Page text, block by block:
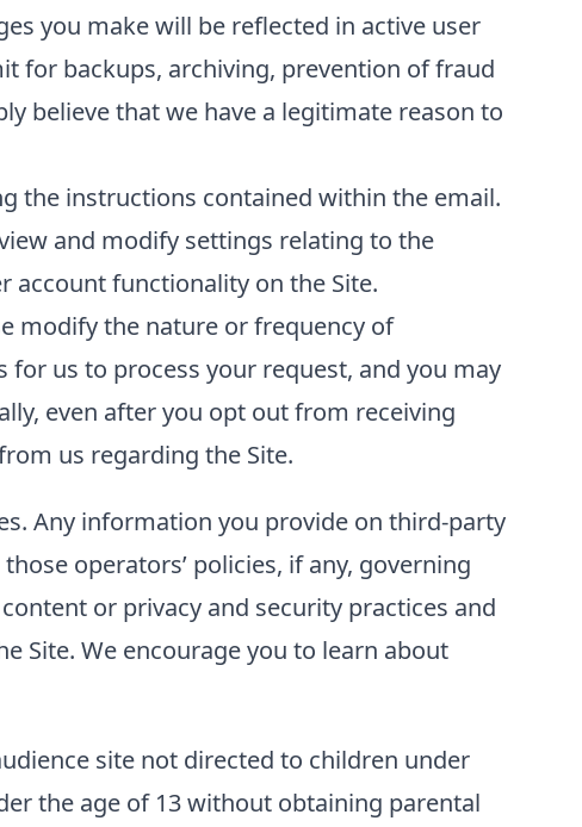
you make will be reflected in active user
for backups, archiving, prevention of fraud
believe that we have a legitimate reason to
the instructions contained within the email.
and modify settings relating to the
account functionality on the Site.
modify the nature or frequency of
us to process your request, and you may
even after you opt out from receiving
us regarding the Site.
Any information you provide on third-party
operators’ policies, if any, governing
or privacy and security practices and
Site. We encourage you to learn about
site not directed to children under
the age of 13 without obtaining parental